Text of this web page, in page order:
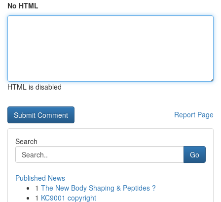
No HTML
HTML is disabled
Report Page
Search
Go
Published News
1 The New Body Shaping & Peptides ?
1 KC9001 copyright